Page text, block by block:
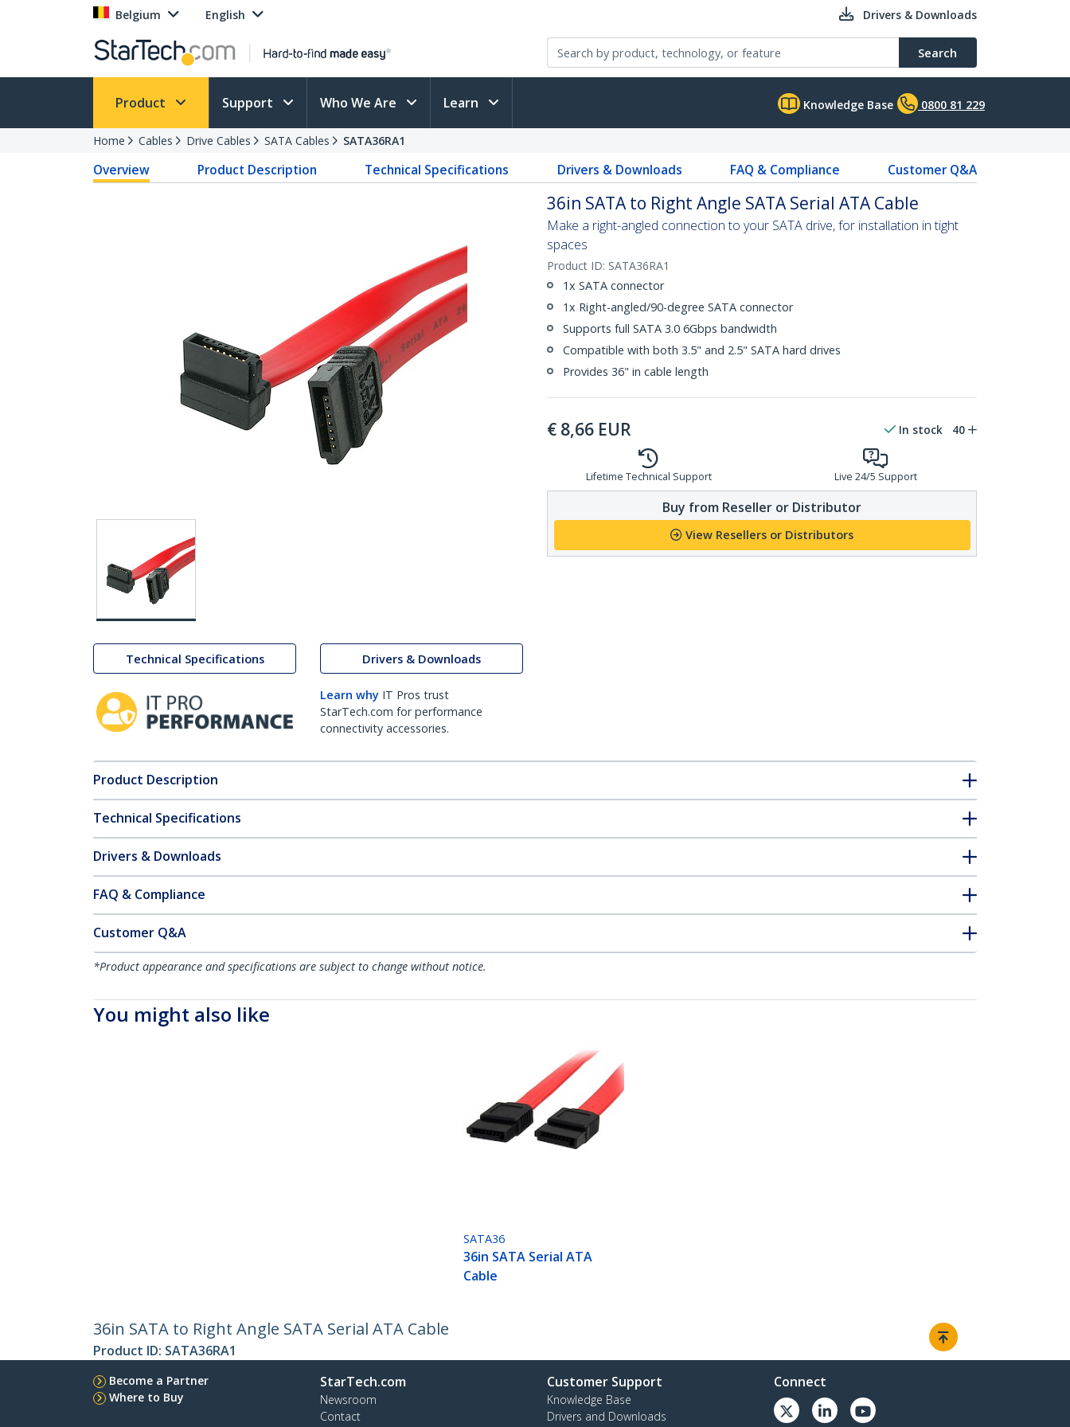
Belgium English Drivers & Downloads
Search
Product Support Who We Are Learn Knowledge Base 0800 81 229
Home Cables Drive Cables SATA Cables SATA36RA1
Overview Product Description Technical Specifications Drivers & Downloads FAQ & Compliance Customer Q&A
Technical Specifications Drivers & Downloads
Learn why IT Pros trust
StarTech.com for performance
connectivity accessories.
36in SATA to Right Angle SATA Serial ATA Cable
Make a right-angled connection to your SATA drive, for installation in tight
spaces
Product ID: SATA36RA1
1x SATA connector
1x Right-angled/90-degree SATA connector
Supports full SATA 3.0 6Gbps bandwidth
Compatible with both 3.5" and 2.5" SATA hard drives
Provides 36" in cable length
€ 8,66 EUR In stock 40
Lifetime Technical Support Live 24/5 Support
Buy from Reseller or Distributor
View Resellers or Distributors
Product Description
Technical Specifications
Drivers & Downloads
FAQ & Compliance
Customer Q&A
*Product appearance and specifications are subject to change without notice.
You might also like
SATA36
36in SATA Serial ATA
Cable
36in SATA to Right Angle SATA Serial ATA Cable
Product ID: SATA36RA1
Become a Partner
Where to Buy
StarTech.com
Newsroom
Contact
Customer Support
Knowledge Base
Drivers and Downloads
Connect